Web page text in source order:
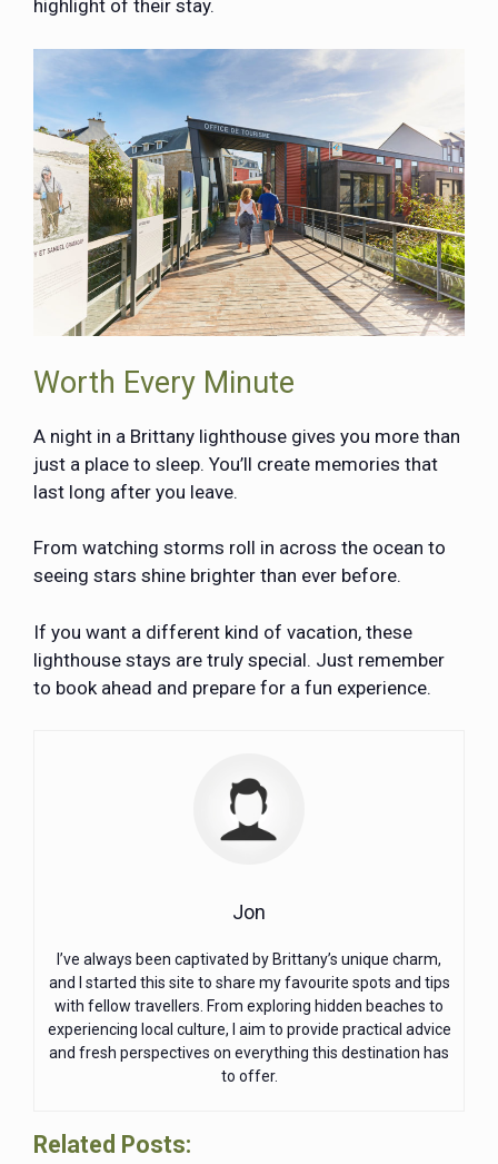
highlight of their stay.
Worth Every Minute
A night in a Brittany lighthouse gives you more than
just a place to sleep. You’ll create memories that
last long after you leave.
From watching storms roll in across the ocean to
seeing stars shine brighter than ever before.
If you want a different kind of vacation, these
lighthouse stays are truly special. Just remember
to book ahead and prepare for a fun experience.
Jon
I’ve always been captivated by Brittany’s unique charm,
and I started this site to share my favourite spots and tips
with fellow travellers. From exploring hidden beaches to
experiencing local culture, I aim to provide practical advice
and fresh perspectives on everything this destination has
to offer.
Related Posts: